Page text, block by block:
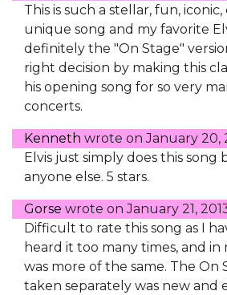
This is such a stellar, fun,
unique song and my favorite
definitely the "On Stage"
right decision by making this
his opening song for so very
concerts.
Kenneth wrote onJanuary 20,
Elvis just simply does this song
anyone else. 5 stars.
Gorse wrote onJanuary 21,
Difficult to rate this song as I
heard it too many times, and in
was more of the same. The On
taken separately was new and